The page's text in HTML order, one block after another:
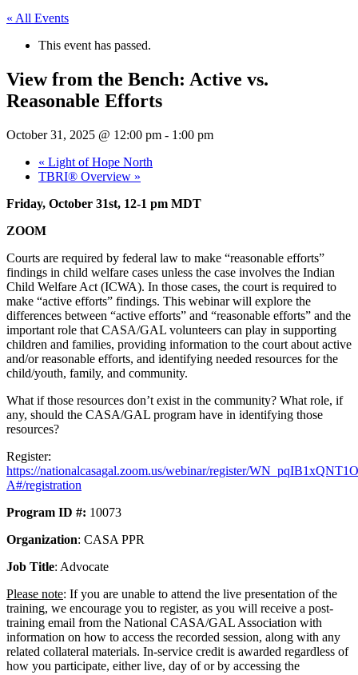
« All Events
This event has passed.
View from the Bench: Active vs.
Reasonable Efforts
October 31, 2025 @ 12:00 pm - 1:00 pm
« Light of Hope North
TBRI® Overview »
Friday, October 31st, 12-1 pm MDT
ZOOM
Courts are required by federal law to make “reasonable efforts”
findings in child welfare cases unless the case involves the Indian
Child Welfare Act (ICWA). In those cases, the court is required to
make “active efforts” findings. This webinar will explore the
differences between “active efforts” and “reasonable efforts” and the
important role that CASA/GAL volunteers can play in supporting
children and families, providing information to the court about active
and/or reasonable efforts, and identifying needed resources for the
child/youth, family, and community.
What if those resources don’t exist in the community? What role, if
any, should the CASA/GAL program have in identifying those
resources?
Register:
https://nationalcasagal.zoom.us/webinar/register/
A#/registration
Program ID #: 10073
Organization: CASA PPR
Job Title: Advocate
Please note: If you are unable to attend the live presentation of the
training, we encourage you to register, as you will receive a post-
training email from the National CASA/GAL Association with
information on how to access the recorded session, along with any
related collateral materials. In-service credit is awarded regardless of
how you participate, either live, day of or by accessing the